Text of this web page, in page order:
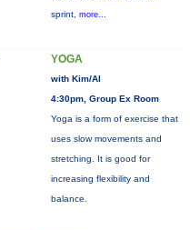
sprint, more...
YOGA
with Kim/Al
4:30pm, Group Ex Room
Yoga is a form of exercise that
uses slow movements and
stretching. It is good for
increasing flexibility and
balance.